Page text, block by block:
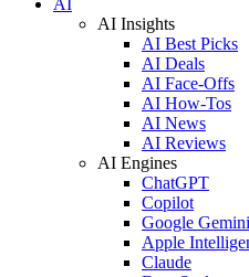
AI Insights
AI Best Picks
AI Deals
AI Face-Offs
AI How-Tos
AI News
AI Reviews
AI Engines
ChatGPT
Copilot
Google Gemini
Apple
Claude